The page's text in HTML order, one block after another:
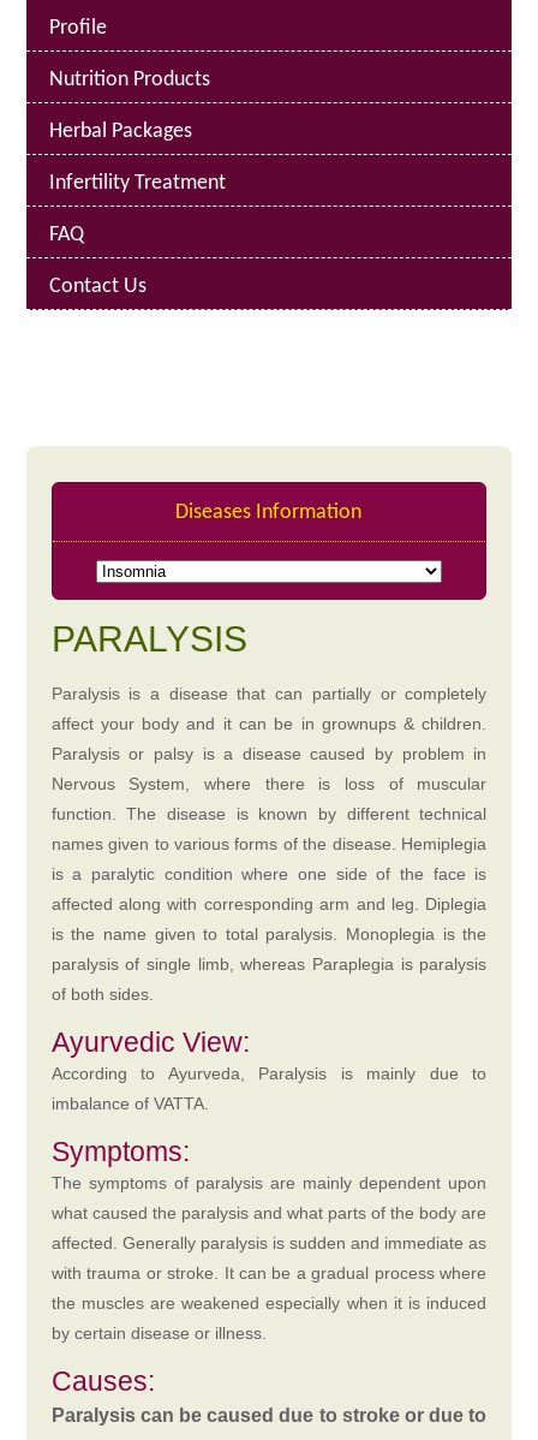
Profile
Nutrition Products
Herbal Packages
Infertility Treatment
FAQ
Contact Us
Diseases Information
PARALYSIS
Paralysis is a disease that can partially or completely
affect your body and it can be in grownups & children.
Paralysis or palsy is a disease caused by problem in
Nervous System, where there is loss of muscular
function. The disease is known by different technical
names given to various forms of the disease. Hemiplegia
is a paralytic condition where one side of the face is
affected along with corresponding arm and leg. Diplegia
is the name given to total paralysis. Monoplegia is the
paralysis of single limb, whereas Paraplegia is paralysis
of both sides.
Ayurvedic View:
According to Ayurveda, Paralysis is mainly due to
imbalance of VATTA.
Symptoms:
The symptoms of paralysis are mainly dependent upon
what caused the paralysis and what parts of the body are
affected. Generally paralysis is sudden and immediate as
with trauma or stroke. It can be a gradual process where
the muscles are weakened especially when it is induced
by certain disease or illness.
Causes:
Paralysis can be caused due to stroke or due to